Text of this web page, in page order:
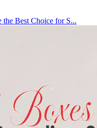
Best Choice for S...